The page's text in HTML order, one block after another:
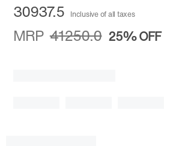
30937.5 Inclusive of all taxes
MRP 41250.0 25%OFF